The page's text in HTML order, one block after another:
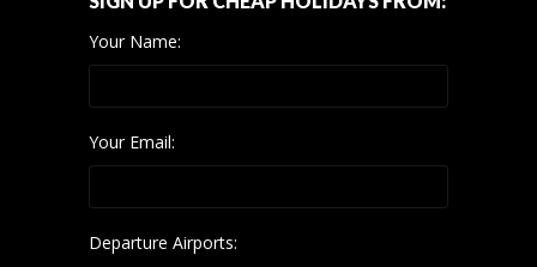
Your Name:
Your Email:
Departure Airports: